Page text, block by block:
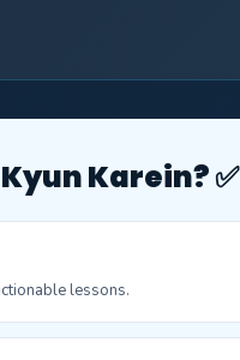
Karein? ✅
lessons.